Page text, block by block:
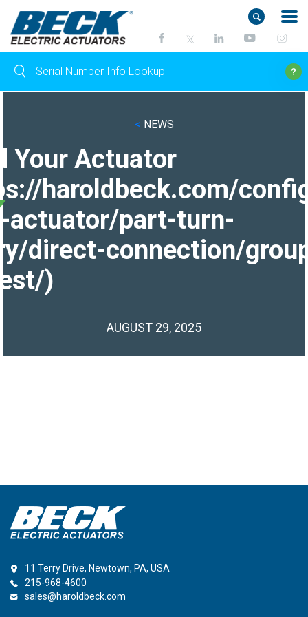
< NEWS
Your Actuator
haroldbeck.com/
actuator/part-turn-
direct-connection/
)
AUGUST 29, 2025
11 Terry Drive, Newtown, PA, USA
215-968-4600
sales@haroldbeck.com